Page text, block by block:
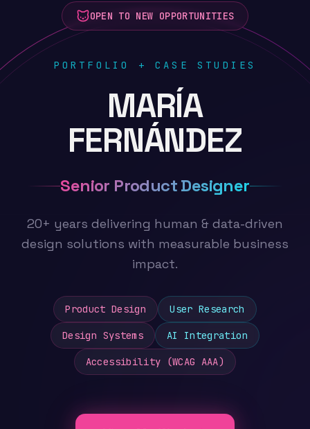
OPEN TO NEW OPPORTUNITIES
PORTFOLIO + CASE STUDIES
MARÍA
FERNÁNDEZ
Senior Product Designer
20+ years delivering human & data-driven
design solutions with measurable business
impact.
Product Design User Research
Design Systems AI Integration
Accessibility (WCAG AAA)